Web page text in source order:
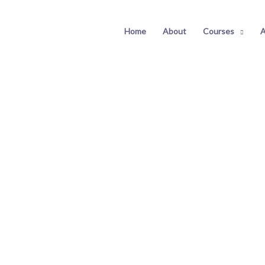
Home About Courses